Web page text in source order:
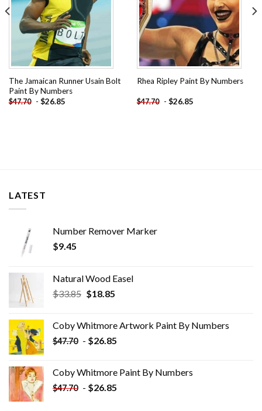
The Jamaican Runner Usain Bolt
Paint By Numbers
$47.70 - $26.85
Rhea Ripley Paint By Numbers
$47.70 - $26.85
LATEST
Number Remover Marker
$9.45
Natural Wood Easel
$33.85 Original
$33.85.
$18.85Current
$18.85.
Coby Whitmore Artwork Paint By Numbers
$47.70 - $26.85
Coby Whitmore Paint By Numbers
$47.70 - $26.85